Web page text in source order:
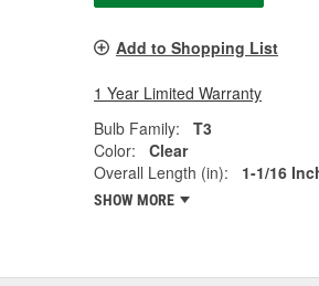
Add to Shopping List
1 Year Limited Warranty
Bulb Family:
T3
Color:
Clear
Overall Length (in):
1-1/16
SHOW MORE